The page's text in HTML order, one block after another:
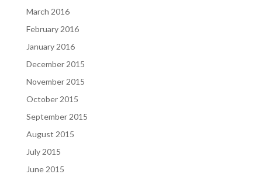
March 2016
February 2016
January 2016
December 2015
November 2015
October 2015
September 2015
August 2015
July 2015
June 2015